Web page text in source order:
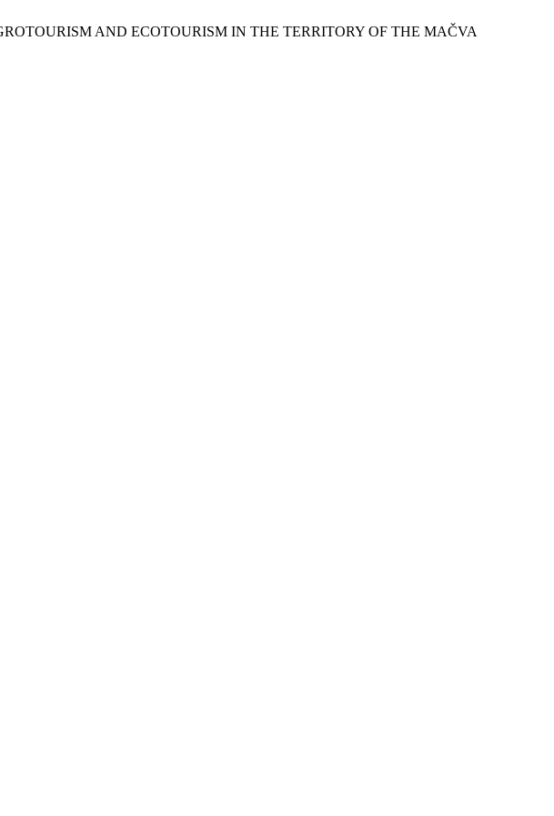
AND ECOTOURISM IN THE TERRITORY OF THE MAČVA